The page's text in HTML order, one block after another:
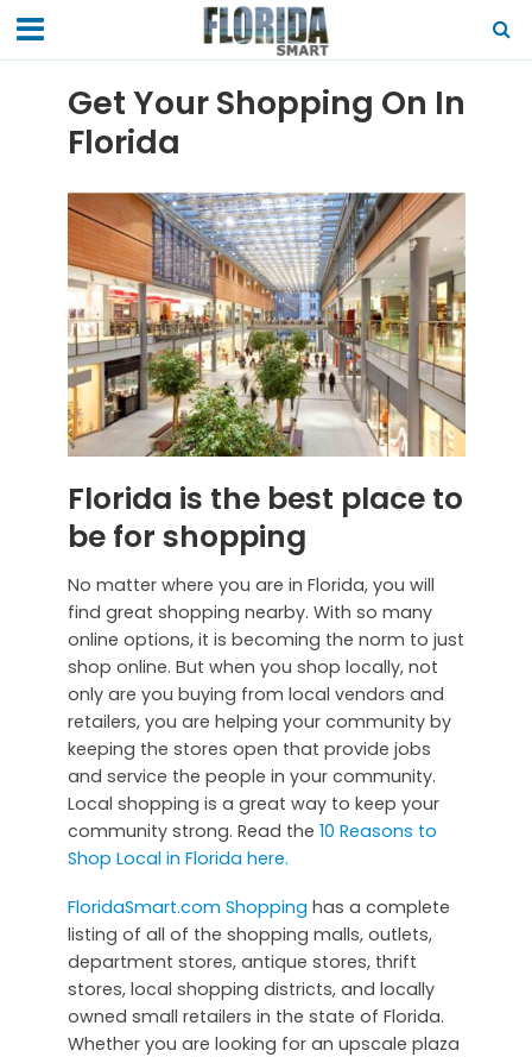
Get Your Shopping On In
Florida
Florida is the best place to
be for shopping
No matter where you are in Florida, you will
find great shopping nearby. With so many
online options, it is becoming the norm to just
shop online. But when you shop locally, not
only are you buying from local vendors and
retailers, you are helping your community by
keeping the stores open that provide jobs
and service the people in your community.
Local shopping is a great way to keep your
community strong. Read the 10 Reasons to
Shop Local in Florida here.
FloridaSmart.com Shopping has a complete
listing of all of the shopping malls, outlets,
department stores, antique stores, thrift
stores, local shopping districts, and locally
owned small retailers in the state of Florida.
Whether you are looking for an upscale plaza